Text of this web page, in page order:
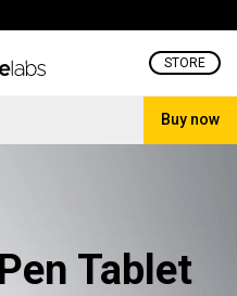
STORE
Buy now
Tablet